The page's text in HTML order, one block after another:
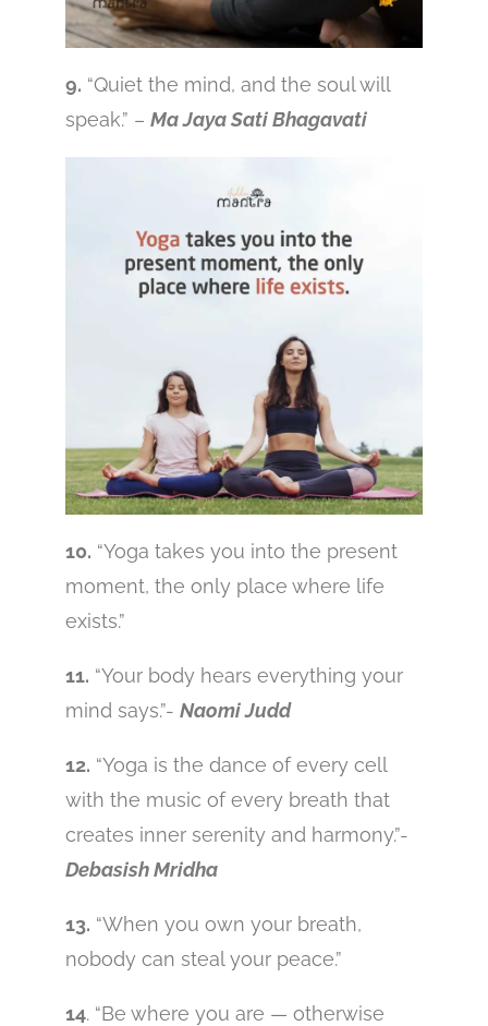
9. “Quiet the mind, and the soul will
speak.” – Ma Jaya Sati Bhagavati
10. “Yoga takes you into the present
moment, the only place where life
exists.”
11. “Your body hears everything your
mind says.”- Naomi Judd
12. “Yoga is the dance of every cell
with the music of every breath that
creates inner serenity and harmony.”-
Debasish Mridha
13. “When you own your breath,
nobody can steal your peace.”
14. “Be where you are — otherwise